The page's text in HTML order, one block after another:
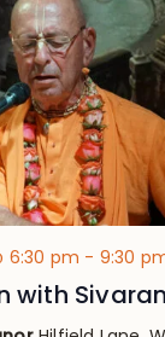
6:30 pm - 9:30
with